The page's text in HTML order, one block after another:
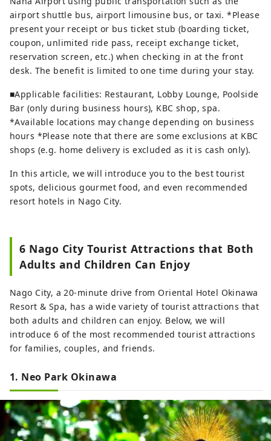
airport shuttle bus, airport limousine bus, or taxi. *Please
present your receipt or bus ticket stub (boarding ticket,
coupon, unlimited ride pass, receipt exchange ticket,
reservation screen, etc.) when checking in at the front
desk. The benefit is limited to one time during your stay.
■Applicable facilities: Restaurant, Lobby Lounge, Poolside
Bar (only during business hours), KBC shop, spa.
*Available locations may change depending on business
hours *Please note that there are some exclusions at KBC
shops (e.g. home delivery is excluded as it is cash only).
In this article, we will introduce you to the best tourist
spots, delicious gourmet food, and even recommended
resort hotels in Nago City.
6 Nago City Tourist Attractions that Both
Adults and Children Can Enjoy
Nago City, a 20-minute drive from Oriental Hotel Okinawa
Resort & Spa, has a wide variety of tourist attractions that
both adults and children can enjoy. Below, we will
introduce 6 of the most recommended tourist attractions
for families, couples, and friends.
1. Neo Park Okinawa